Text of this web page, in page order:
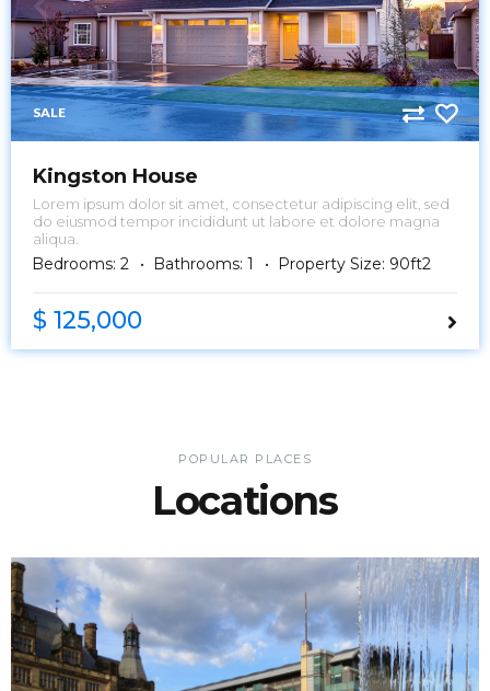
SALE
Kingston House
Lorem ipsum dolor sit amet, consectetur adipiscing elit, sed
do eiusmod tempor incididunt ut labore et dolore magna
aliqua.
Bedrooms: 2 Bathrooms: 1 Property Size: 90ft2
$ 125,000
POPULAR PLACES
Locations